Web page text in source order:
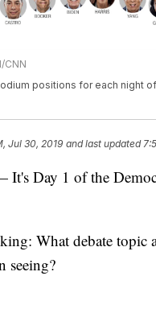
CNN
positions for each night
Jul 30, 2019 and last updated
Day 1 of the
What debate topic
seeing?